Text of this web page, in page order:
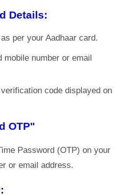
Details:
per your Aadhaar card.
mobile number or email
code displayed on
OTP"
Password (OTP) on your
or email address.